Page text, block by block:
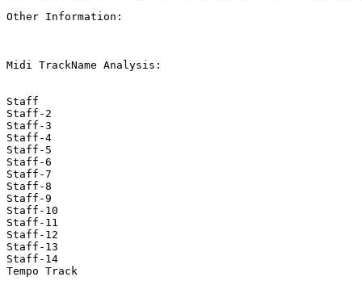
Other Information:
Midi TrackName Analysis:
Staff
Staff-2
Staff-3
Staff-4
Staff-5
Staff-6
Staff-7
Staff-8
Staff-9
Staff-10
Staff-11
Staff-12
Staff-13
Staff-14
Tempo Track